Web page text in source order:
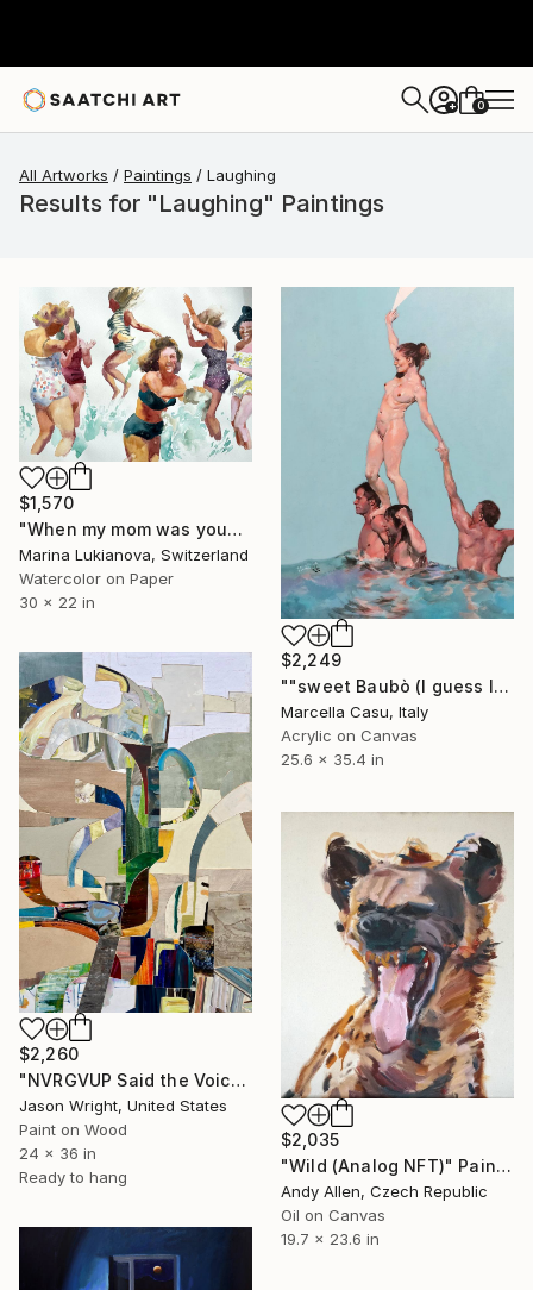
+ 0
All Artworks Paintings Laughing
Results for "Laughing" Paintings
$1,570
"When my mom was young,bathing laughing girls in vintage clothing" Painting
Marina Lukianova, Switzerland
Watercolor on Paper
30 x 22 in
$2,249
""sweet Baubò (I guess I have to laugh)"" Painting
Marcella Casu, Italy
Acrylic on Canvas
25.6 x 35.4 in
$2,260
"NVRGVUP Said the Voice in the Sky, Here, Hold This" Painting
Jason Wright, United States
Paint on Wood
24 x 36 in
Ready to hang
$2,035
"Wild (Analog NFT)" Painting
Andy Allen, Czech Republic
Oil on Canvas
19.7 x 23.6 in